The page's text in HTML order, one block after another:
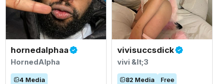
hornedalphaa
HornedAlpha
4 Media
vivisuccsdick
vivi &lt;3
82 Media Free